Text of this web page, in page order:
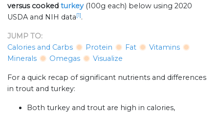
versus cooked turkey (100g each) below using 2020
USDA and NIH data[1].
JUMP TO:
Calories and Carbs
Protein Fat
Vitamins
Minerals
Omegas Visualize
For a quick recap of significant nutrients and differences
in trout and turkey:
Both turkey and trout are high in calories,